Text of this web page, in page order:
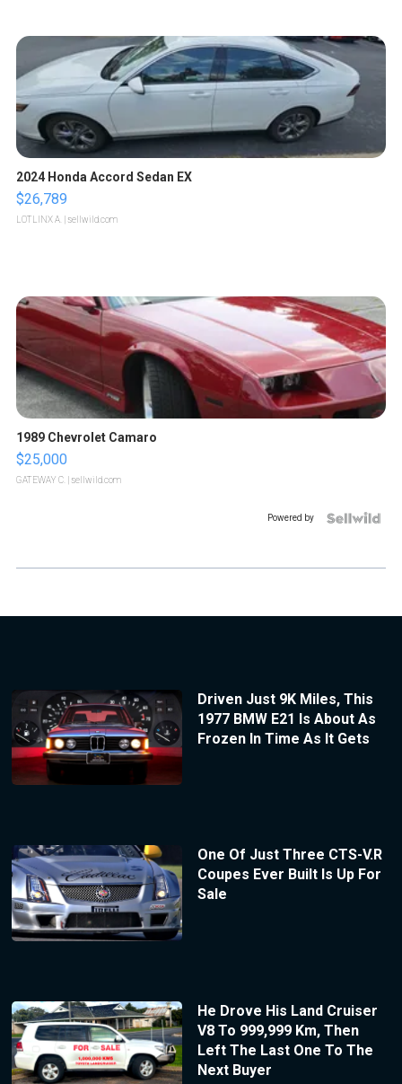
2024 Honda Accord Sedan EX
$26,789
LOTLINX A. | sellwild.com
1989 Chevrolet Camaro
$25,000
GATEWAY C. | sellwild.com
Powered by
Driven Just 9K Miles, This
1977 BMW E21 Is About As
Frozen In Time As It Gets
One Of Just Three CTS-V.R
Coupes Ever Built Is Up For
Sale
He Drove His Land Cruiser
V8 To 999,999 Km, Then
Left The Last One To The
Next Buyer